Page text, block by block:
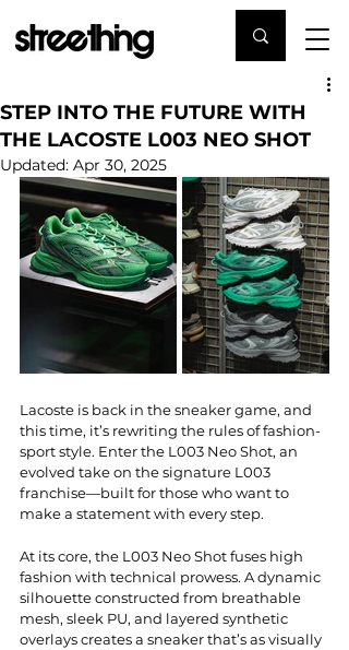
STEP INTO THE FUTURE WITH
THE LACOSTE L003 NEO SHOT
Updated: Apr 30, 2025
Lacoste is back in the sneaker game, and
this time, it’s rewriting the rules of fashion-
sport style. Enter the L003 Neo Shot, an
evolved take on the signature L003
franchise—built for those who want to
make a statement with every step.
At its core, the L003 Neo Shot fuses high
fashion with technical prowess. A dynamic
silhouette constructed from breathable
mesh, sleek PU, and layered synthetic
overlays creates a sneaker that’s as visually